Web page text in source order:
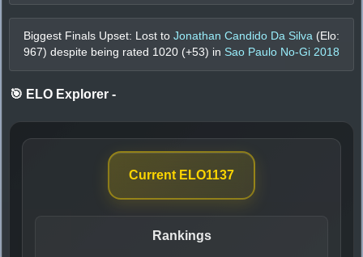
Biggest Finals Upset: Lost to Jonathan Candido Da Silva (Elo:
967) despite being rated 1020 (+53) in Sao Paulo No-Gi 2018
🎯 ELO Explorer -
Current ELO1137
Rankings